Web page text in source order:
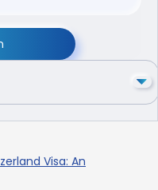
Visa: An